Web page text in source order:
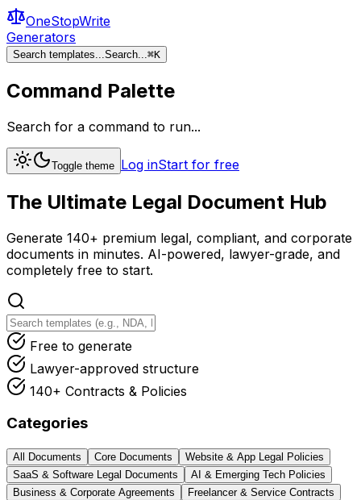
OneStopWrite
Generators
Search templates...Search...⌘K
Command Palette
Search for a command to run...
Toggle theme Log inStart for free
The Ultimate Legal Document Hub
Generate 140+ premium legal, compliant, and corporate
documents in minutes. AI-powered, lawyer-grade, and
completely free to start.
Free to generate
Lawyer-approved structure
140+ Contracts & Policies
Categories
All Documents Core Documents
Website & App Legal Policies
SaaS & Software Legal Documents
AI & Emerging Tech Policies
Business & Corporate Agreements
Freelancer & Service Contracts